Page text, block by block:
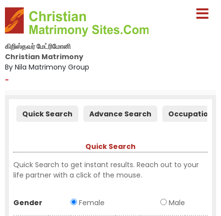
கிறிஸ்தவர் மேட்ரிமோனி
Christian Matrimony
By Nila Matrimony Group
-
Quick Search Advance Search Occupation
Quick Search
Quick Search to get instant results. Reach out to your
life partner with a click of the mouse.
Gender Female Male